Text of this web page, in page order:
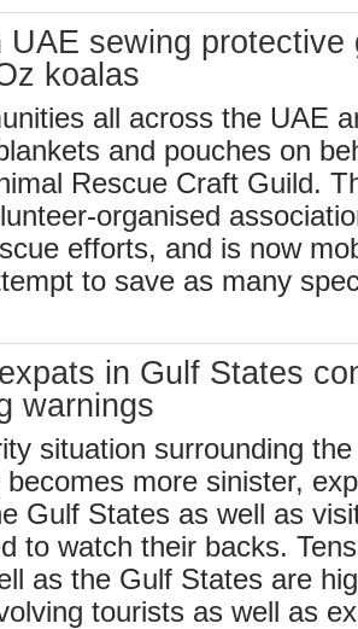
UAE sewing protective
koalas
all across the UAE
and pouches on
Rescue Craft Guild.
organised
efforts, and is now
to save as many
in Gulf States
warnings
situation surrounding
more sinister,
Gulf States as well as
to watch their backs.
as the Gulf States are
tourists as well as